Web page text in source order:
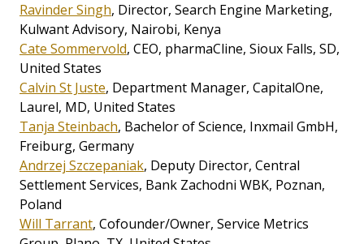
Ravinder Singh, Director, Search Engine Marketing,
Kulwant Advisory, Nairobi, Kenya
Cate Sommervold, CEO, pharmaCline, Sioux Falls, SD,
United States
Calvin St Juste, Department Manager, CapitalOne,
Laurel, MD, United States
Tanja Steinbach, Bachelor of Science, Inxmail GmbH,
Freiburg, Germany
Andrzej Szczepaniak, Deputy Director, Central
Settlement Services, Bank Zachodni WBK, Poznan,
Poland
Will Tarrant, Cofounder/Owner, Service Metrics